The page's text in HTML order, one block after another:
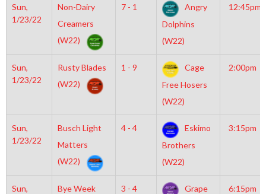
Sun,
1/23/22
Non-Dairy
Creamers
(W22)
7 - 1
Angry
Dolphins
(W22)
12:45pm
Sun,
1/23/22
Rusty Blades
(W22)
1 - 9
Cage
Free Hosers
(W22)
2:00pm
Sun,
1/23/22
Busch Light
Matters
(W22)
4 - 4
Eskimo
Brothers
(W22)
3:15pm
Sun,
Bye Week
3 - 4
Grape
6:15pm